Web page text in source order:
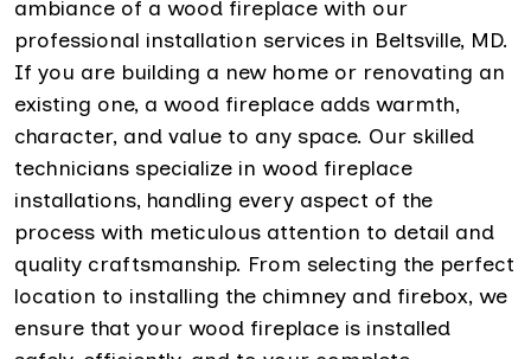
ambiance of a wood fireplace with our
professional installation services in Beltsville, MD.
If you are building a new home or renovating an
existing one, a wood fireplace adds warmth,
character, and value to any space. Our skilled
technicians specialize in wood fireplace
installations, handling every aspect of the
process with meticulous attention to detail and
quality craftsmanship. From selecting the perfect
location to installing the chimney and firebox, we
ensure that your wood fireplace is installed